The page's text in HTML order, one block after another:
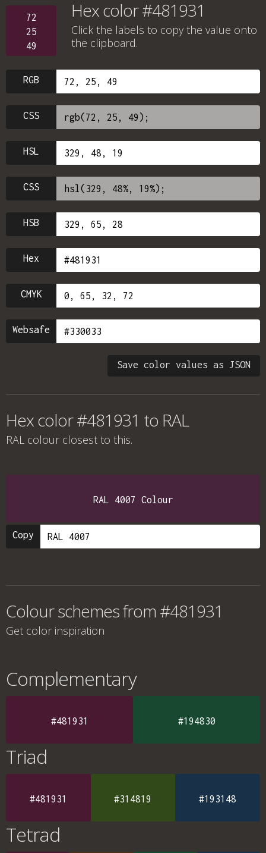
72
25
49
Hex color #481931
Click the labels to copy the value onto
the clipboard.
RGB
CSS
HSL
CSS
HSB
Hex
CMYK
Websafe
Save color values as JSON
Hex color #481931 to RAL
RAL colour closest to this.
RAL 4007 Colour
Copy
Colour schemes from #481931
Get color inspiration
Complementary
#481931 #194830
Triad
#481931 #314819 #193148
Tetrad